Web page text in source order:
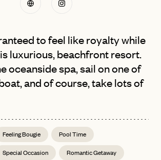
to feel like royalty while
luxurious, beachfront resort.
oceanside spa, sail on one of
and of course, take lots of
Feeling Bougie
Pool Time
Special Occasion
Romantic Getaway